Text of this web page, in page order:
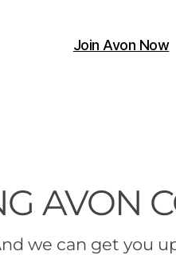
Join Avon Now
AVON
we can get you